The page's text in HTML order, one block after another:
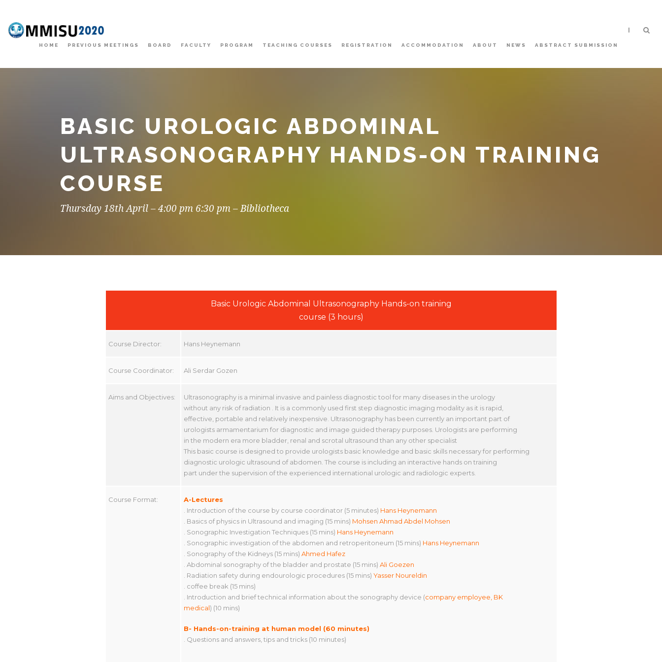
HOME PREVIOUS MEETINGS BOARD FACULTY PROGRAM TEACHING COURSES REGISTRATION ACCOMMODATION ABOUT NEWS ABSTRACT SUBMISSION
|
BASIC UROLOGIC ABDOMINAL
ULTRASONOGRAPHY HANDS-ON TRAINING
COURSE
Thursday 18th April – 4:00 pm 6:30 pm – Bibliotheca
Basic Urologic Abdominal Ultrasonography Hands-on training
course (3 hours)
Course Director: Hans Heynemann
Course Coordinator: Ali Serdar Gozen
Aims and Objectives:
Ultrasonography is a minimal invasive and painless diagnostic tool for many diseases in the urology
without any risk of radiation . It is a commonly used first step diagnostic imaging modality as it is rapid,
effective, portable and relatively inexpensive. Ultrasonography has been currently an important part of
urologists armamentarium for diagnostic and image guided therapy purposes. Urologists are performing
in the modern era more bladder, renal and scrotal ultrasound than any other specialist
This basic course is designed to provide urologists basic knowledge and basic skills necessary for performing
diagnostic urologic ultrasound of abdomen. The course is including an interactive hands on training
part under the supervision of the experienced international urologic and radiologic experts.
Course Format:
A-Lectures
. Introduction of the course by course coordinator (5 minutes) Hans Heynemann
. Basics of physics in Ultrasound and imaging (15 mins) Mohsen Ahmad Abdel Mohsen
. Sonographic Investigation Techniques (15 mins) Hans Heynemann
. Sonographic investigation of the abdomen and retroperitoneum (15 mins) Hans Heynemann
. Sonography of the Kidneys (15 mins) Ahmed Hafez
. Abdominal sonography of the bladder and prostate (15 mins) Ali Goezen
. Radiation safety during endourologic procedures (15 mins) Yasser Noureldin
. coffee break (15 mins)
. Introduction and brief technical information about the sonography device (company employee, BK
medical) (10 mins)
B- Hands-on-training at human model (60 minutes)
. Questions and answers, tips and tricks (10 minutes)